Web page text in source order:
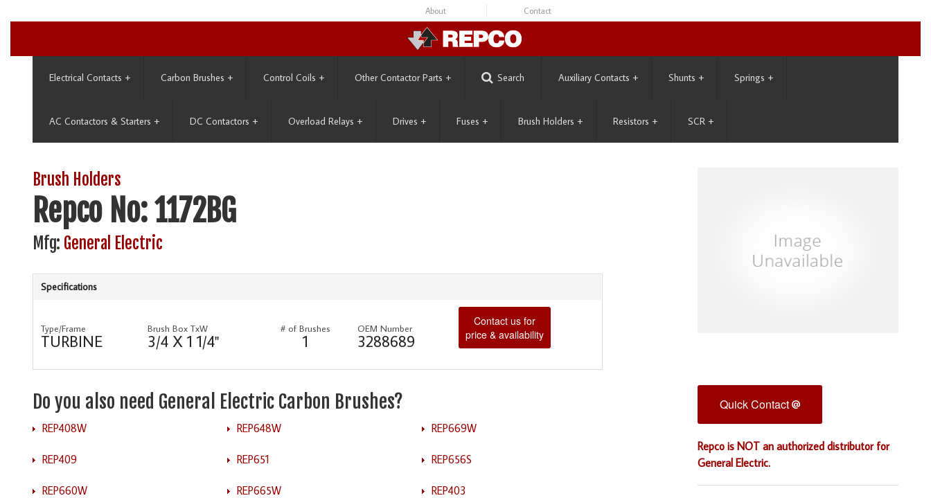
About Contact
Electrical Contacts + Carbon Brushes + Control Coils + Other Contactor Parts + Search Auxiliary Contacts + Shunts + Springs +
AC Contactors & Starters + DC Contactors + Overload Relays + Drives + Fuses + Brush Holders + Resistors + SCR +
Brush Holders
Repco No: 1172BG
Mfg: General Electric
Specifications
Type/Frame
TURBINE
Brush Box TxW
3/4 X 1 1/4"
# of Brushes
1
OEM Number
3288689
Contact us for
price & availability
Do you also need General Electric Carbon Brushes?
REP408W REP648W REP669W
REP409 REP651 REP656S
REP660W REP665W REP403
Quick Contact
Repco is NOT an authorized distributor for
General Electric.